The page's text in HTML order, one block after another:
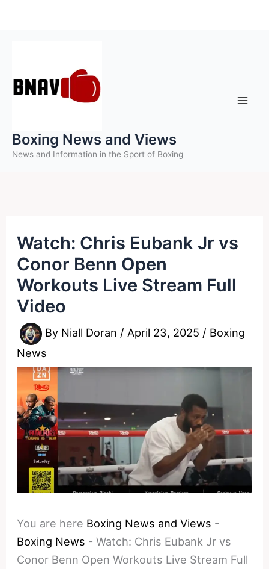
to
Boxing News and Views
News and Information in the Sport of Boxing
Watch: Chris Eubank Jr vs
Conor Benn Open
Workouts Live Stream Full
Video
By Niall Doran / April 23, 2025 / Boxing
News
You are here Boxing News and Views -
Boxing News -Watch: Chris Eubank Jr vs
Conor Benn Open Workouts Live Stream Full